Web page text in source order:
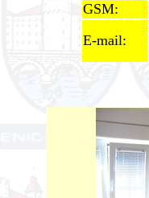
GSM:
E-mail: